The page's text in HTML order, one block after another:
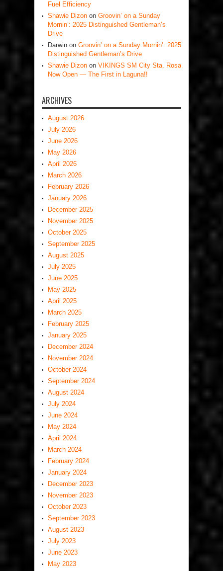
Fuel Efficiency
Shawie Dizon on Groovin’ on a Sunday
Mornin’: 2025 Distinguished Gentleman’s
Drive
Darwin on Groovin’ on a Sunday Mornin’: 2025
Distinguished Gentleman’s Drive
Shawie Dizon on VIKINGS SM City Sta. Rosa
Now Open — The First in Laguna!!
ARCHIVES
August 2026
July 2026
June 2026
May 2026
April 2026
March 2026
February 2026
January 2026
December 2025
November 2025
October 2025
September 2025
August 2025
July 2025
June 2025
May 2025
April 2025
March 2025
February 2025
January 2025
December 2024
November 2024
October 2024
September 2024
August 2024
July 2024
June 2024
May 2024
April 2024
March 2024
February 2024
January 2024
December 2023
November 2023
October 2023
September 2023
August 2023
July 2023
June 2023
May 2023